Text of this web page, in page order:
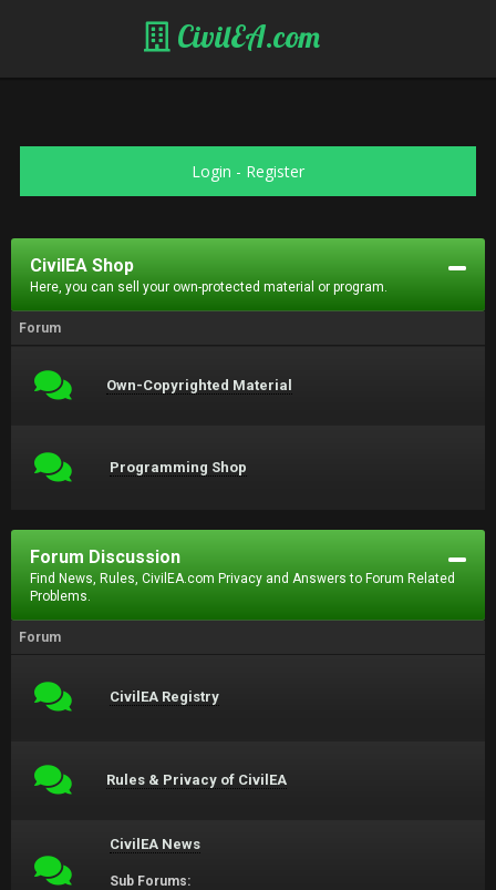
CivilEA.com
Login - Register
CivilEA Shop
Here, you can sell your own-protected material or program.
Forum
Own-Copyrighted Material
Programming Shop
Forum Discussion
Find News, Rules, CivilEA.com Privacy and Answers to Forum Related
Problems.
Forum
CivilEA Registry
Rules & Privacy of CivilEA
CivilEA News
Sub Forums: